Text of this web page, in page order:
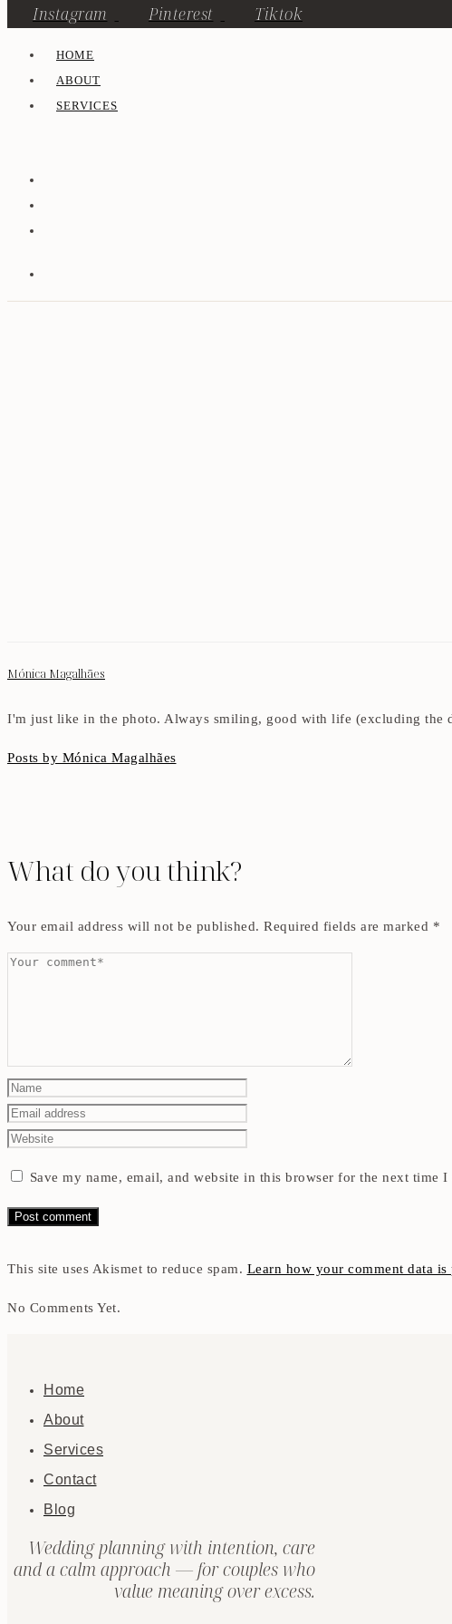
Instagram Pinterest Tiktok
HOME
ABOUT
SERVICES
Mónica Magalhães
I'm just like in the photo. Always smiling, good with life (excluding the
Posts by Mónica Magalhães
What do you think?
Your email address will not be published. Required fields are marked *
Save my name, email, and website in this browser for the next time I
This site uses Akismet to reduce spam. Learn how your comment data is
No Comments Yet.
Home
About
Services
Contact
Blog
Wedding planning with intention, care
and a calm approach — for couples who
value meaning over excess.